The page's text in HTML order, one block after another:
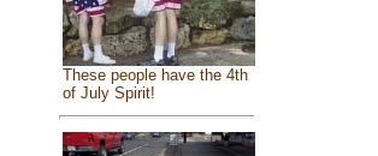
These people have the 4th
of July Spirit!